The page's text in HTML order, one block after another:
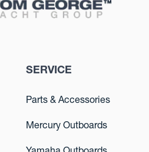
SERVICE
Parts & Accessories
Mercury Outboards